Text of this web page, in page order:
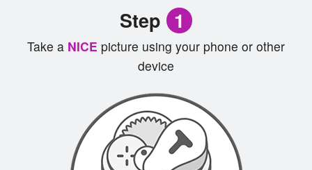
Step 1
Take a NICE picture using your phone or other
device